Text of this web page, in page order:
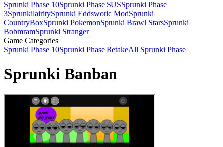
Sprunki Phase 10Sprunki Phase SUSSprunki Phase
3SprunkilairitySprunki Eddsworld ModSprunki
CountryBoxSprunki PokemonSprunki Brawl StarsSprunki
BobmramSprunki Stranger
Game Categories
Sprunki Phase 10Sprunki Phase RetakeAll Sprunki Phase
Sprunki Banban